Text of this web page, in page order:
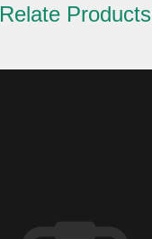
Relate Products